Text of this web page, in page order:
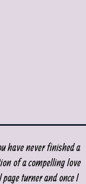
have never finished a
of a compelling love
turner and once I